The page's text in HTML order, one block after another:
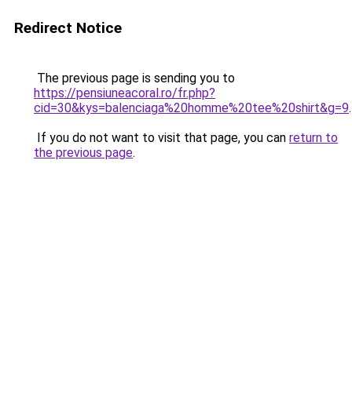
Redirect Notice
The previous page is sending you to
https://pensiuneacoral.ro/fr.php?
cid=30&kys=balenciaga%20homme%20tee%20shirt&g=9.
If you do not want to visit that page, you can return to
the previous page.